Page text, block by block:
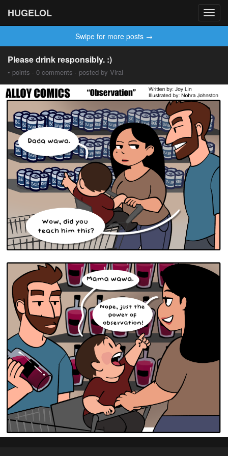
HUGELOL
Swipe for more posts →
Please drink responsibly. :)
• points · 0 comments · posted by Viral